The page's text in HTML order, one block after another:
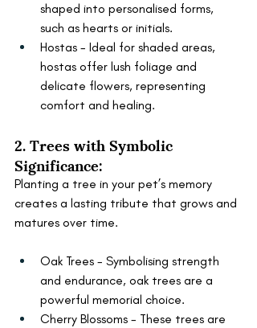
shaped into personalised forms,
such as hearts or initials.
Hostas - Ideal for shaded areas,
hostas offer lush foliage and
delicate flowers, representing
comfort and healing.
2. Trees with Symbolic
Significance:
Planting a tree in your pet’s memory
creates a lasting tribute that grows and
matures over time.
Oak Trees - Symbolising strength
and endurance, oak trees are a
powerful memorial choice.
Cherry Blossoms - These trees are